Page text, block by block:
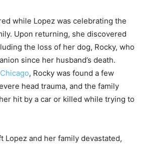
while Lopez was celebrating the
Upon returning, she discovered
the loss of her dog, Rocky, who
since her husband’s death.
, Rocky was found a few
head trauma, and the family
hit by a car or killed while trying to
Lopez and her family devastated,